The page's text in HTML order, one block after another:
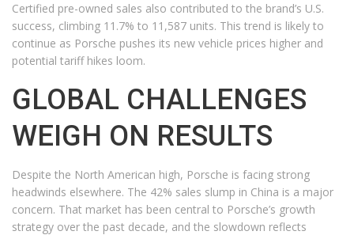
Certified pre-owned sales also contributed to the brand’s U.S.
success, climbing 11.7% to 11,587 units. This trend is likely to
continue as Porsche pushes its new vehicle prices higher and
potential tariff hikes loom.
GLOBAL CHALLENGES
WEIGH ON RESULTS
Despite the North American high, Porsche is facing strong
headwinds elsewhere. The 42% sales slump in China is a major
concern. That market has been central to Porsche’s growth
strategy over the past decade, and the slowdown reflects